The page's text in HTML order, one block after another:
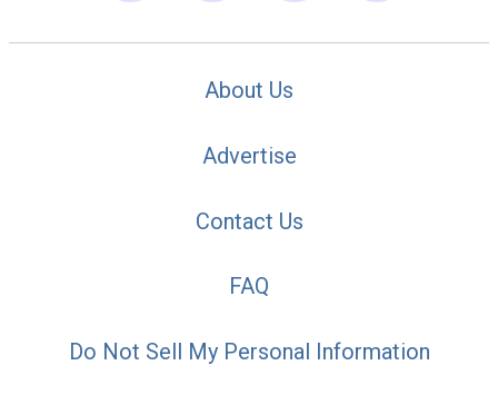
About Us
Advertise
Contact Us
FAQ
Do Not Sell My Personal Information